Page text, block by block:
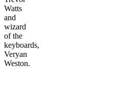
Watts
and
wizard
of the
keyboards,
Veryan
Weston.